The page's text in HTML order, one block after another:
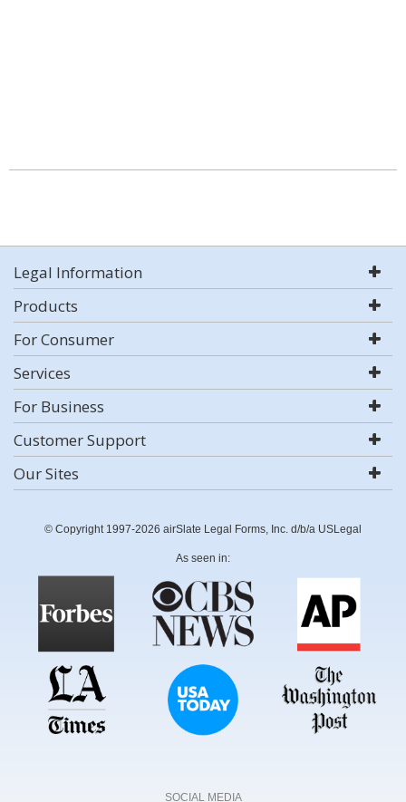
Legal Information
Products
For Consumer
Services
For Business
Customer Support
Our Sites
© Copyright 1997-2026 airSlate Legal Forms, Inc. d/b/a USLegal
As seen in:
SOCIAL MEDIA